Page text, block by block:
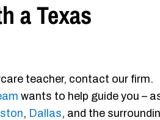
a Texas
teacher, contact our firm.
wants to help guide you –
, Dallas, and the